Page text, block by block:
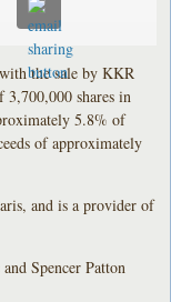
the sale by KKR
shares in
5.8% of
of approximately
and is a provider of
Spencer Patton